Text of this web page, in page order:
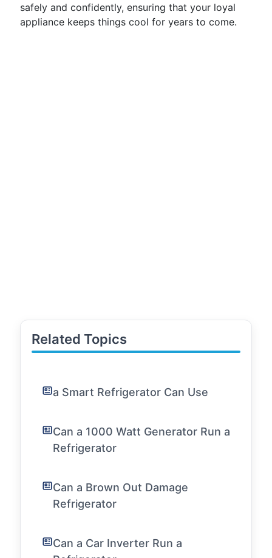
safely and confidently, ensuring that your loyal
appliance keeps things cool for years to come.
Related Topics
a Smart Refrigerator Can Use
Can a 1000 Watt Generator Run a
Refrigerator
Can a Brown Out Damage
Refrigerator
Can a Car Inverter Run a